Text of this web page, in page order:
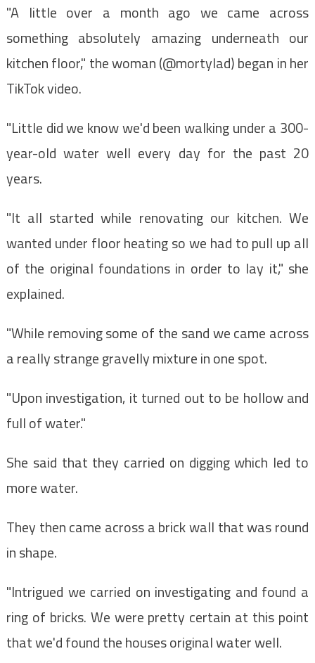
"A little over a month ago we came across
something absolutely amazing underneath our
kitchen floor," the woman (@mortylad) began in her
TikTok video.
"Little did we know we'd been walking under a 300-
year-old water well every day for the past 20
years.
"It all started while renovating our kitchen. We
wanted under floor heating so we had to pull up all
of the original foundations in order to lay it," she
explained.
"While removing some of the sand we came across
a really strange gravelly mixture in one spot.
"Upon investigation, it turned out to be hollow and
full of water."
She said that they carried on digging which led to
more water.
They then came across a brick wall that was round
in shape.
"Intrigued we carried on investigating and found a
ring of bricks. We were pretty certain at this point
that we'd found the houses original water well.